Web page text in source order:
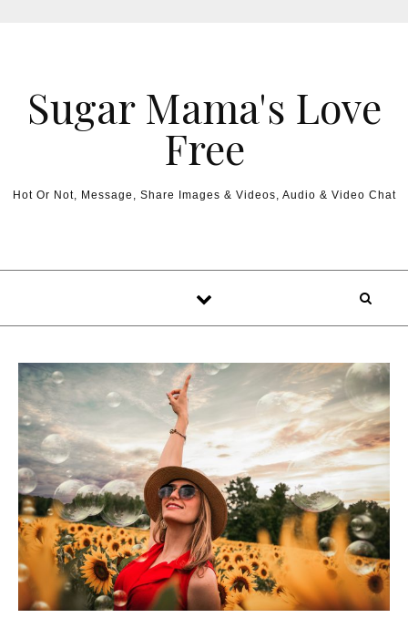
Sugar Mama's Love
Free
Hot Or Not, Message, Share Images & Videos, Audio & Video Chat